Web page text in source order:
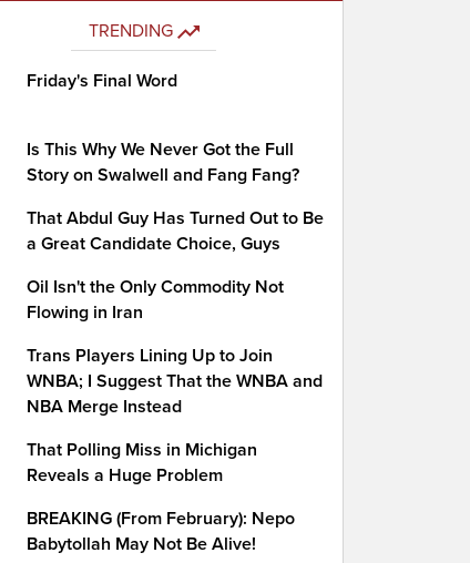
TRENDING
Friday's Final Word
Is This Why We Never Got the Full
Story on Swalwell and Fang Fang?
That Abdul Guy Has Turned Out to Be
a Great Candidate Choice, Guys
Oil Isn't the Only Commodity Not
Flowing in Iran
Trans Players Lining Up to Join
WNBA; I Suggest That the WNBA and
NBA Merge Instead
That Polling Miss in Michigan
Reveals a Huge Problem
BREAKING (From February): Nepo
Babytollah May Not Be Alive!